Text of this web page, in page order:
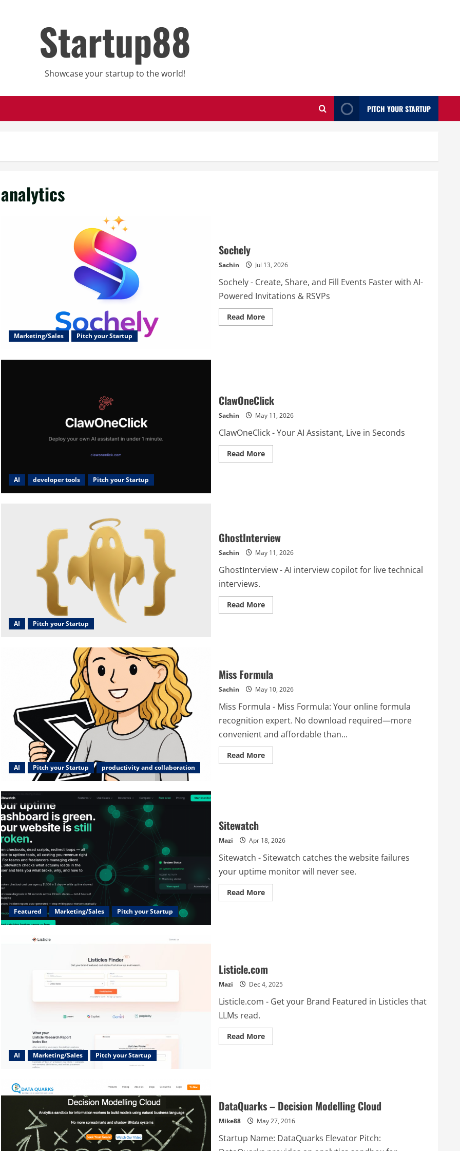
Startup88
Showcase your startup to the world!
PITCH YOUR STARTUP
analytics
Marketing/Sales Pitch your Startup
Sochely
Sachin Jul 13, 2026
Sochely - Create, Share, and Fill Events Faster with AI-
Powered Invitations & RSVPs
Read MoreRead
more
AI developer tools Pitch your Startup
ClawOneClick
Sachin May 11, 2026
ClawOneClick - Your AI Assistant, Live in Seconds
Read MoreRead
more
AI Pitch your Startup
GhostInterview
Sachin May 11, 2026
GhostInterview - AI interview copilot for live technical
interviews.
Read MoreRead
more
AI Pitch your Startup productivity and collaboration
Miss Formula
Sachin May 10, 2026
Miss Formula - Miss Formula: Your online formula
recognition expert. No download required—more
convenient and affordable than...
Read MoreRead
more
Featured Marketing/Sales Pitch your Startup
Sitewatch
Mazi Apr 18, 2026
Sitewatch - Sitewatch catches the website failures
your uptime monitor will never see.
Read MoreRead
more
AI Marketing/Sales Pitch your Startup
Listicle.com
Mazi Dec 4, 2025
Listicle.com - Get your Brand Featured in Listicles that
LLMs read.
Read MoreRead
more
DataQuarks – Decision Modelling Cloud
Mike88 May 27, 2016
Startup Name: DataQuarks Elevator Pitch: